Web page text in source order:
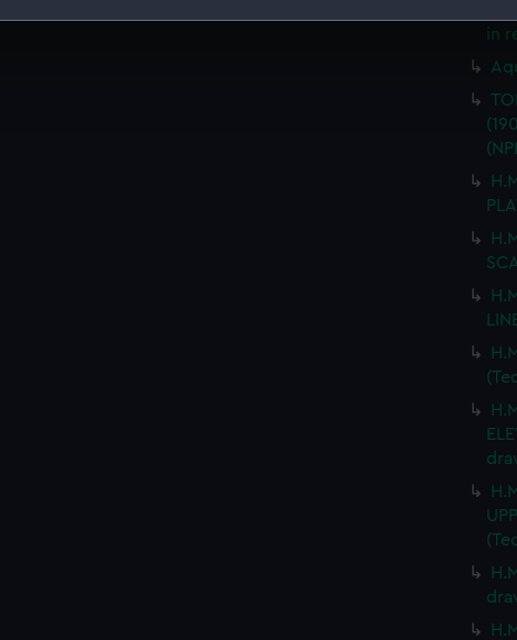
cookies to remember your preferences, understand how our
use cookies to tailor our marketing to your interests and deliver
choose to allow all cookies, change your preferences or opt-out at
in